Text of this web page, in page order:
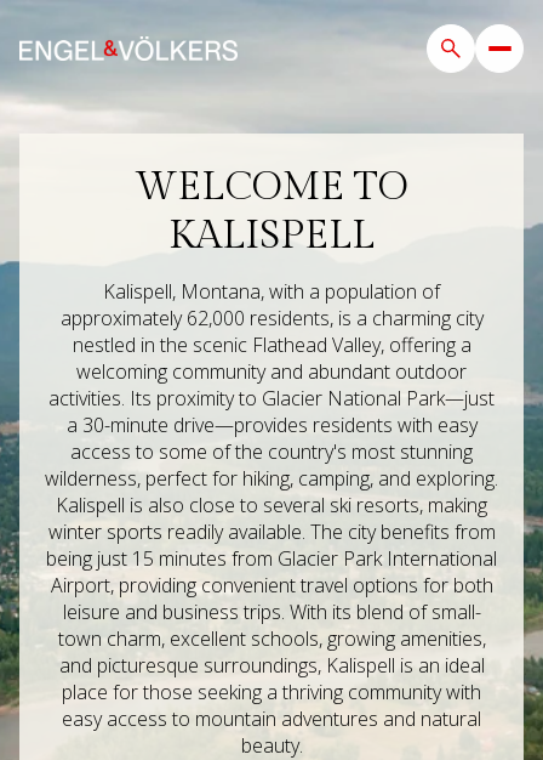
WELCOME TO
KALISPELL
Kalispell, Montana, with a population of
approximately 62,000 residents, is a charming city
nestled in the scenic Flathead Valley, offering a
welcoming community and abundant outdoor
activities. Its proximity to Glacier National Park—just
a 30-minute drive—provides residents with easy
access to some of the country's most stunning
wilderness, perfect for hiking, camping, and exploring.
Kalispell is also close to several ski resorts, making
winter sports readily available. The city benefits from
being just 15 minutes from Glacier Park International
Airport, providing convenient travel options for both
leisure and business trips. With its blend of small-
town charm, excellent schools, growing amenities,
and picturesque surroundings, Kalispell is an ideal
place for those seeking a thriving community with
easy access to mountain adventures and natural
beauty.
For Rent
Price Range
No Min — No Max
Beds
Beds
Baths
Baths
Property Type
Commercial
Residential
Multi-Family Co-op